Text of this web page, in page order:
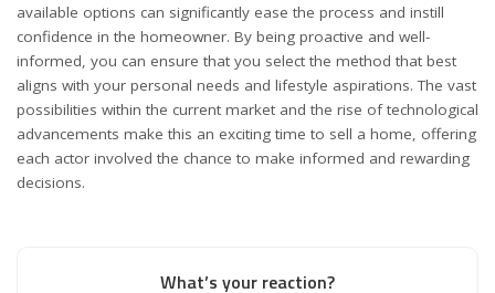
available options can significantly ease the process and instill
confidence in the homeowner. By being proactive and well-
informed, you can ensure that you select the method that best
aligns with your personal needs and lifestyle aspirations. The vast
possibilities within the current market and the rise of technological
advancements make this an exciting time to sell a home, offering
each actor involved the chance to make informed and rewarding
decisions.
What’s your reaction?